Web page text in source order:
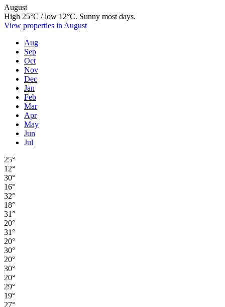
August
High 25°C / low 12°C. Sunny most days.
View properties in August
Aug
Sep
Oct
Nov
Dec
Jan
Feb
Mar
Apr
May
Jun
Jul
25°
12°
30°
16°
32°
18°
31°
20°
31°
20°
30°
20°
30°
20°
29°
19°
27°